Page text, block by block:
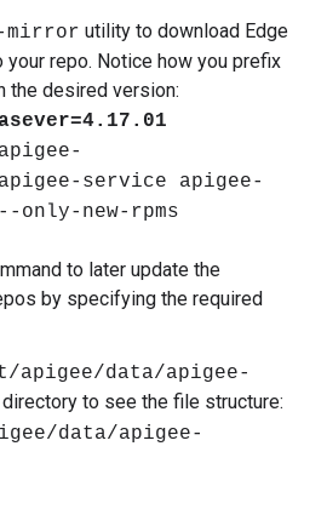
mirror utility to download Edge
your repo. Notice how you prefix
the desired version:
service apigee-
new-rpms
to later update the
by specifying the required
apigee/data/apigee-
directory to see the file structure:
data/apigee-